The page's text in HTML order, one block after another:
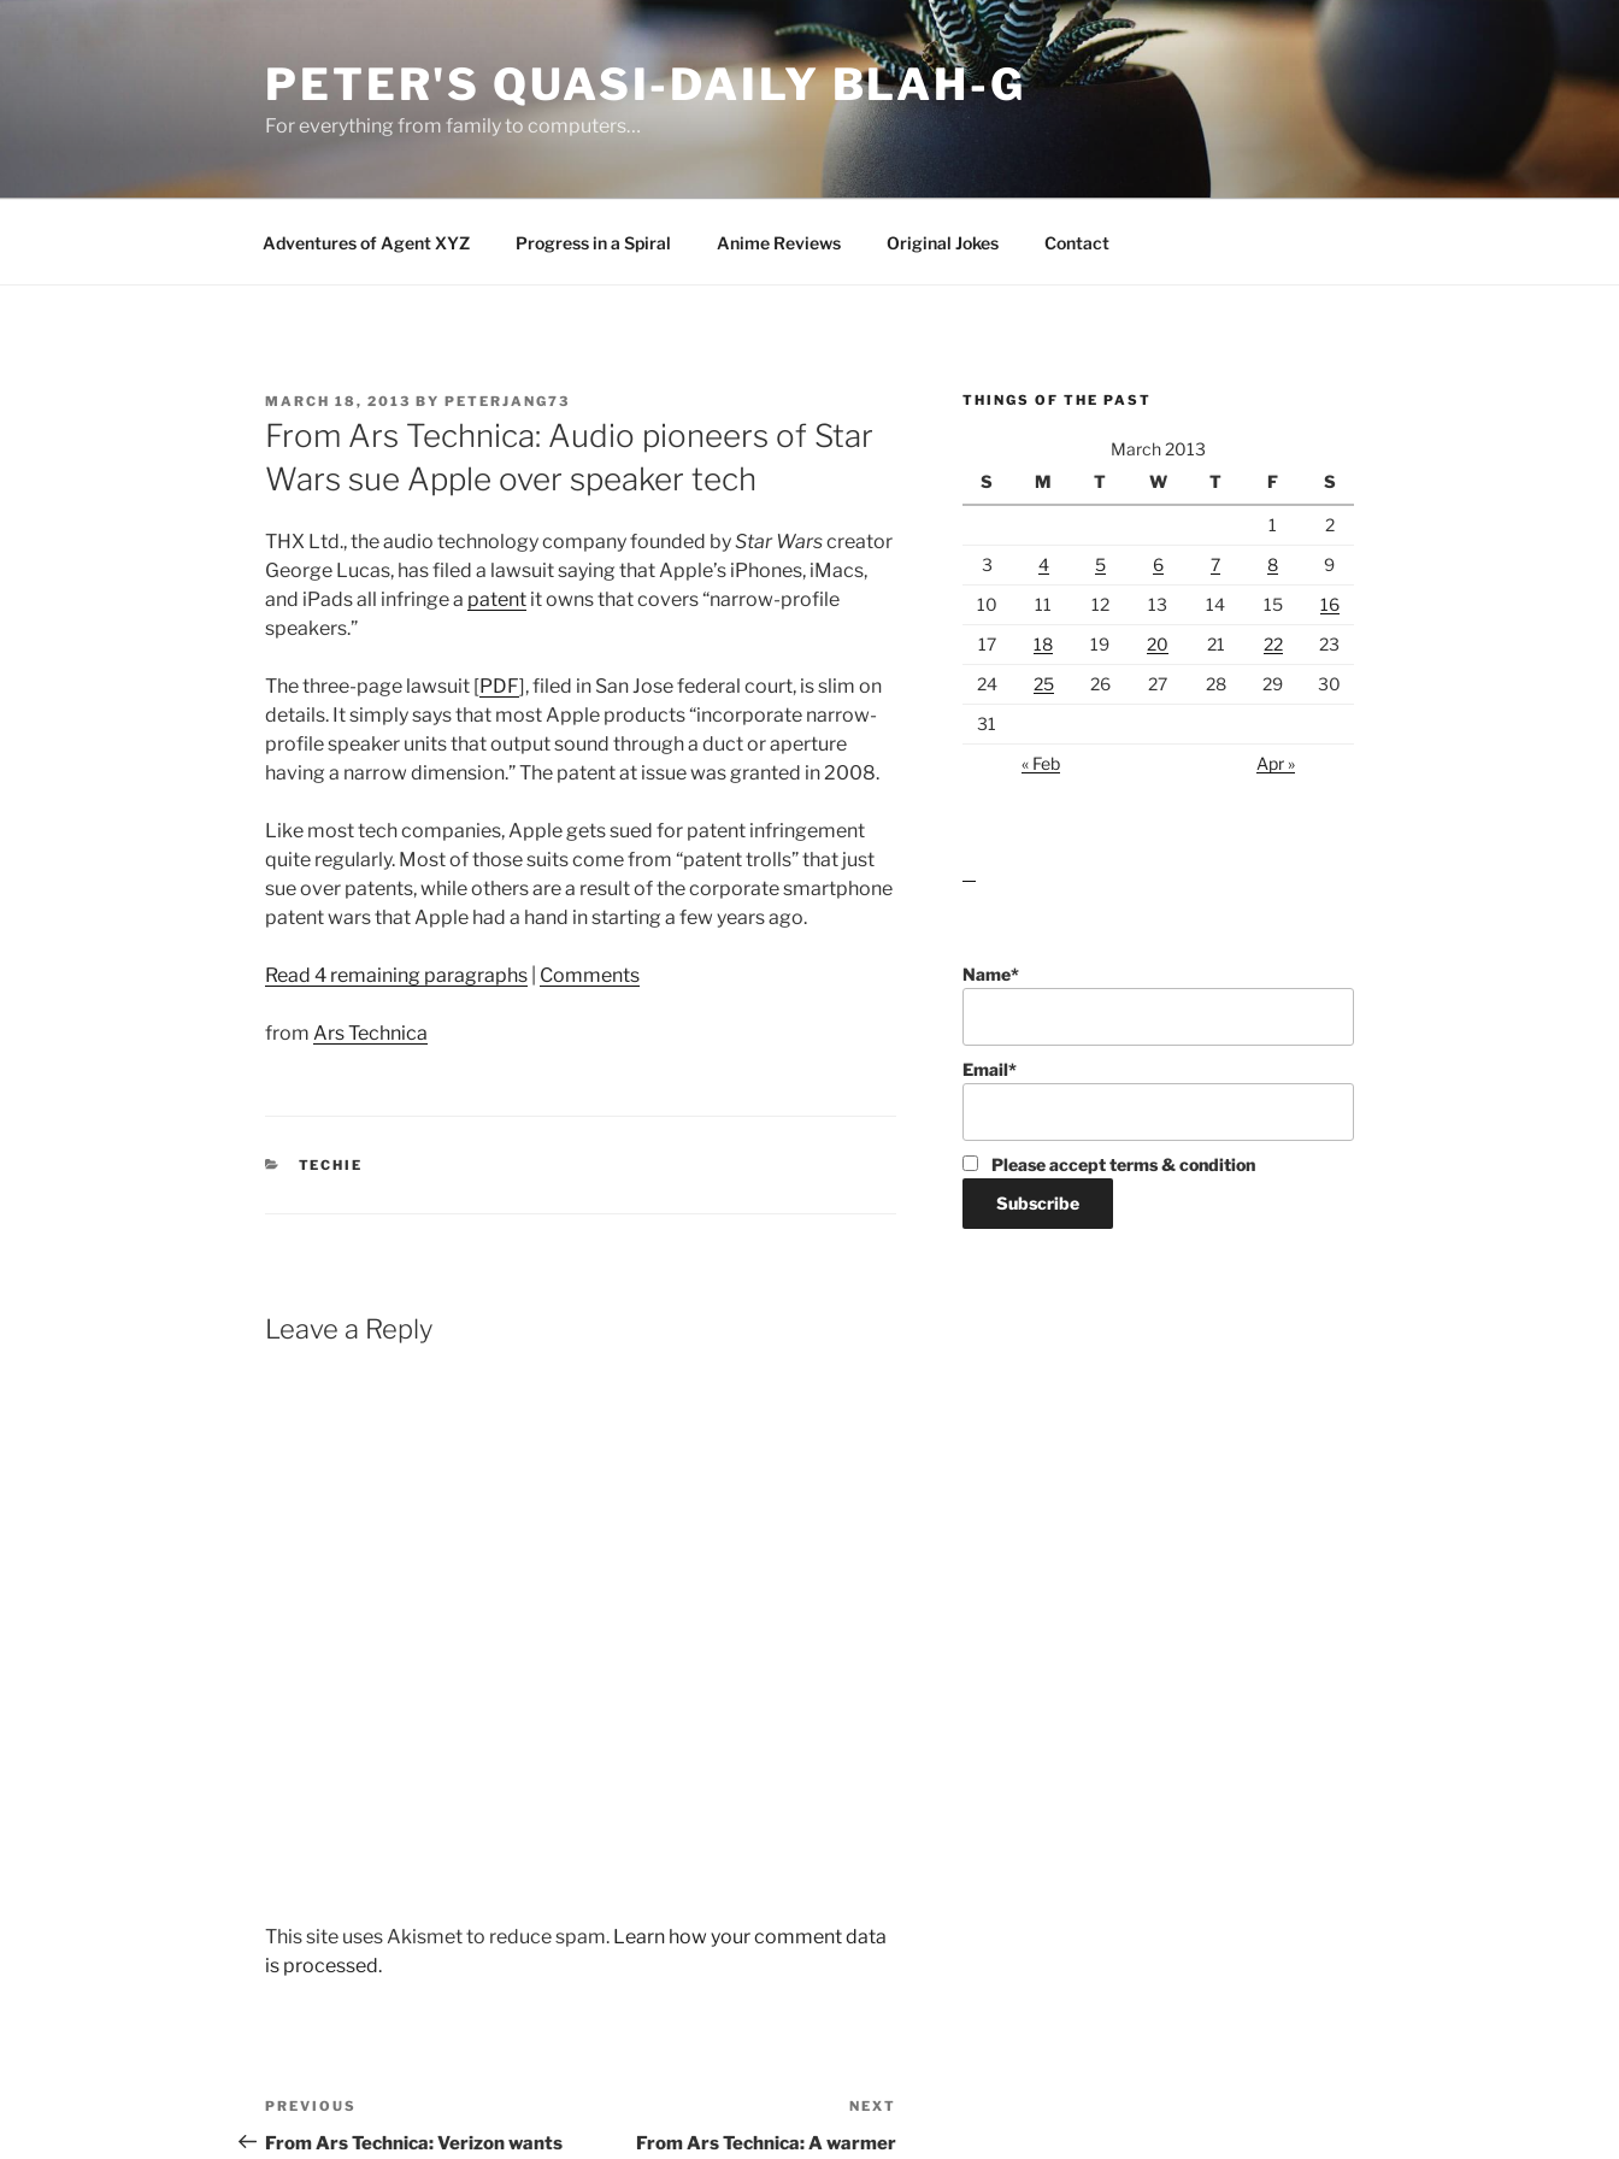
PETER'S QUASI-DAILY BLAH-G
For everything from family to computers…
Adventures of Agent XYZ Progress in a Spiral Anime Reviews Original Jokes Contact
POSTED
ON
MARCH 18, 2013 BY PETERJANG73
From Ars Technica: Audio pioneers of Star
Wars sue Apple over speaker tech
THX Ltd., the audio technology company founded byStar Warscreator
George Lucas, has filed a lawsuit saying that Apple’s iPhones, iMacs,
and iPads all infringe a patent it owns that covers “narrow-profile
speakers.”
The three-page lawsuit [PDF], filed in San Jose federal court, is slim on
details. It simply says that most Apple products “incorporate narrow-
profile speaker units that output sound through a duct or aperture
having a narrow dimension.” The patent at issue was granted in 2008.
Like most tech companies, Apple gets sued for patent infringement
quite regularly. Most of those suits come from “patent trolls” that just
sue over patents, while others are a result of the corporate smartphone
patent wars that Apple had a hand in starting a few years ago.
Read 4 remaining paragraphs Comments
from Ars Technica
CATEGORIES
TECHIE
Leave a Reply
This site uses Akismet to reduce spam. Learn how your comment data
is processed.
Post
navigation
Previous
Post
PREVIOUS
From Ars Technica: Verizon wants
Post
NEXT
From Ars Technica: A warmer
THINGS OF THE PAST
March 2013
S
M T W T F S
1
2
3
4 5 6 7 8
9
10
11 12 13 14 15
16
17
18 19 20 21 22
23
24
25 26 27 28 29
30
31
« Feb
Apr »
Name*
Email*
Please accept terms & condition